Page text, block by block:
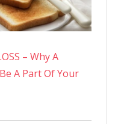
– Why A
A Part Of Your